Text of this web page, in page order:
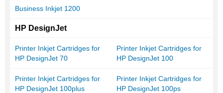
Business Inkjet 1200
HP DesignJet
Printer Inkjet Cartridges for
HP DesignJet 70
Printer Inkjet Cartridges for
HP DesignJet 100
Printer Inkjet Cartridges for
HP DesignJet 100plus
Printer Inkjet Cartridges for
HP DesignJet 100ps